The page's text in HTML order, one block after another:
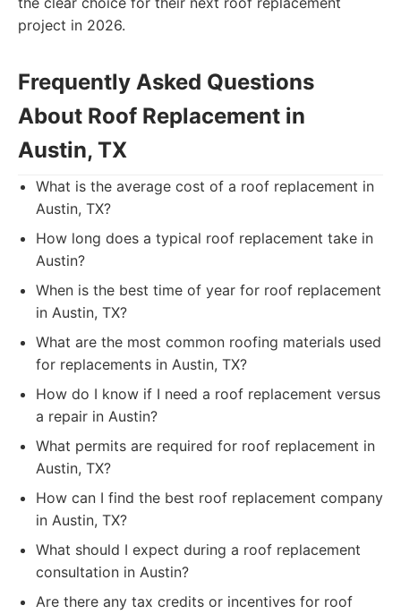
project in 2026.
Frequently Asked Questions
About Roof Replacement in
Austin, TX
What is the average cost of a roof replacement in
Austin, TX?
How long does a typical roof replacement take in
Austin?
When is the best time of year for roof replacement
in Austin, TX?
What are the most common roofing materials used
for replacements in Austin, TX?
How do I know if I need a roof replacement versus
a repair in Austin?
What permits are required for roof replacement in
Austin, TX?
How can I find the best roof replacement company
in Austin, TX?
What should I expect during a roof replacement
consultation in Austin?
Are there any tax credits or incentives for roof